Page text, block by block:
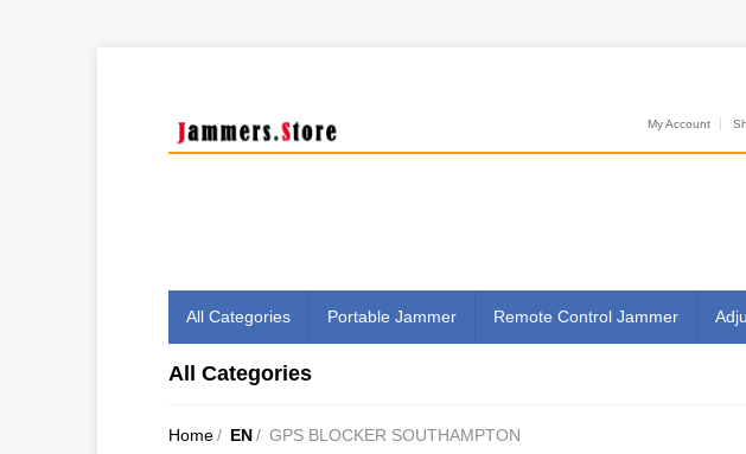
My Account
All Categories Portable Jammer Remote Control Jammer
All Categories
Home/ EN/ GPS BLOCKER SOUTHAMPTON